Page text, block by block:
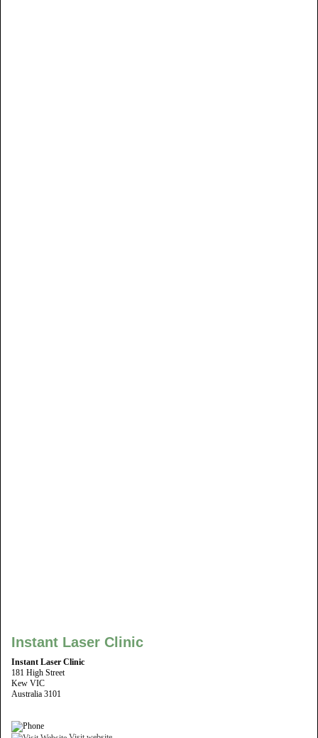
Instant Laser Clinic
Instant Laser Clinic
181 High Street
Kew VIC
Australia 3101